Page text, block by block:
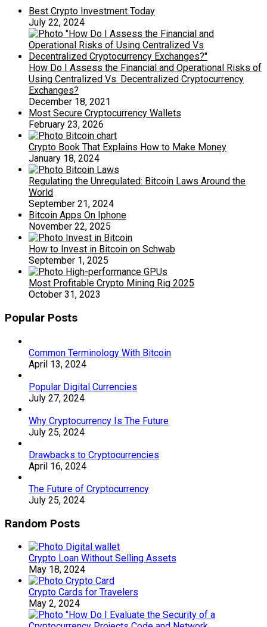
Best Crypto Investment Today
July 22, 2024
How Do I Assess the Financial and Operational Risks of
Using Centralized Vs. Decentralized Cryptocurrency
Exchanges?
December 18, 2021
Most Secure Cryptocurrency Wallets
February 23, 2026
Crypto Book That Explains How to Make Money
January 18, 2024
Regulating the Unregulated: Bitcoin Laws Around the
World
September 21, 2024
Bitcoin Apps On Iphone
November 22, 2025
How to Invest in Bitcoin on Schwab
September 1, 2025
Most Profitable Crypto Mining Rig 2025
October 31, 2023
Popular Posts
Common Terminology With Bitcoin
April 13, 2024
Popular Digital Currencies
July 27, 2024
Why Cryptocurrency Is The Future
July 25, 2024
Drawbacks to Cryptocurrencies
April 16, 2024
The Future of Cryptocurrency
July 25, 2024
Random Posts
Crypto Loan Without Selling Assets
May 18, 2024
Crypto Cards for Travelers
May 2, 2024